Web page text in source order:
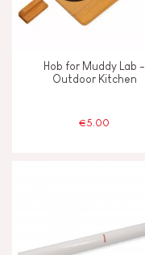
Hob for Muddy Lab -
Outdoor Kitchen
€5.00